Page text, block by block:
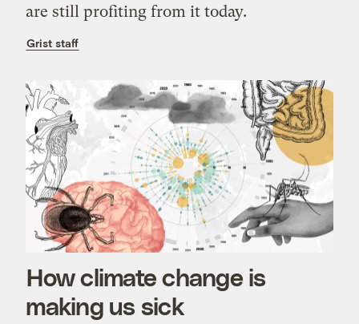
are still profiting from it today.
Grist staff
How climate change is
making us sick